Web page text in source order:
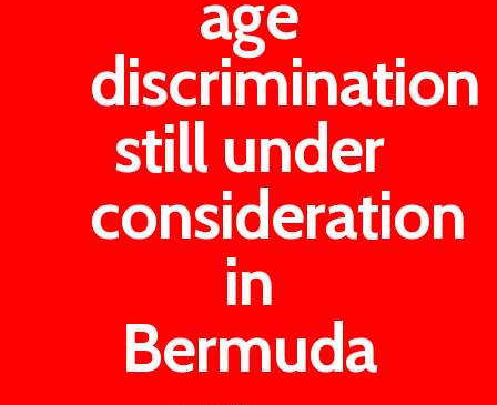
discrimination
still under
consideration
in
Bermuda